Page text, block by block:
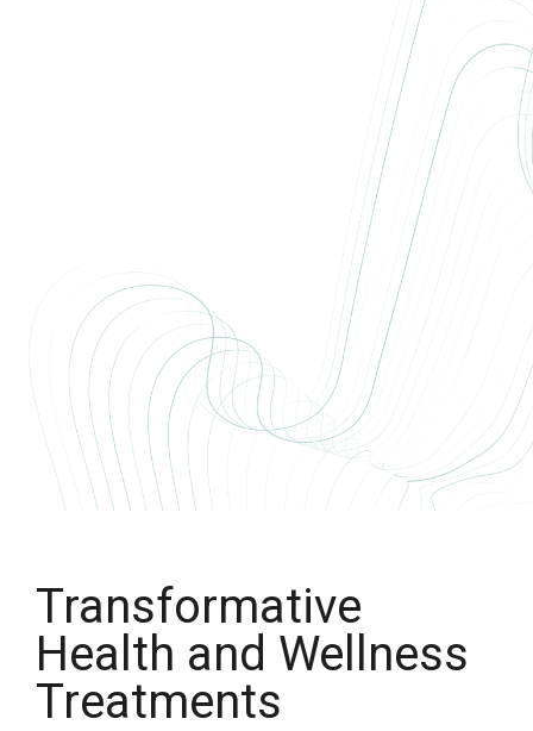
Transformative
Health and Wellness
Treatments